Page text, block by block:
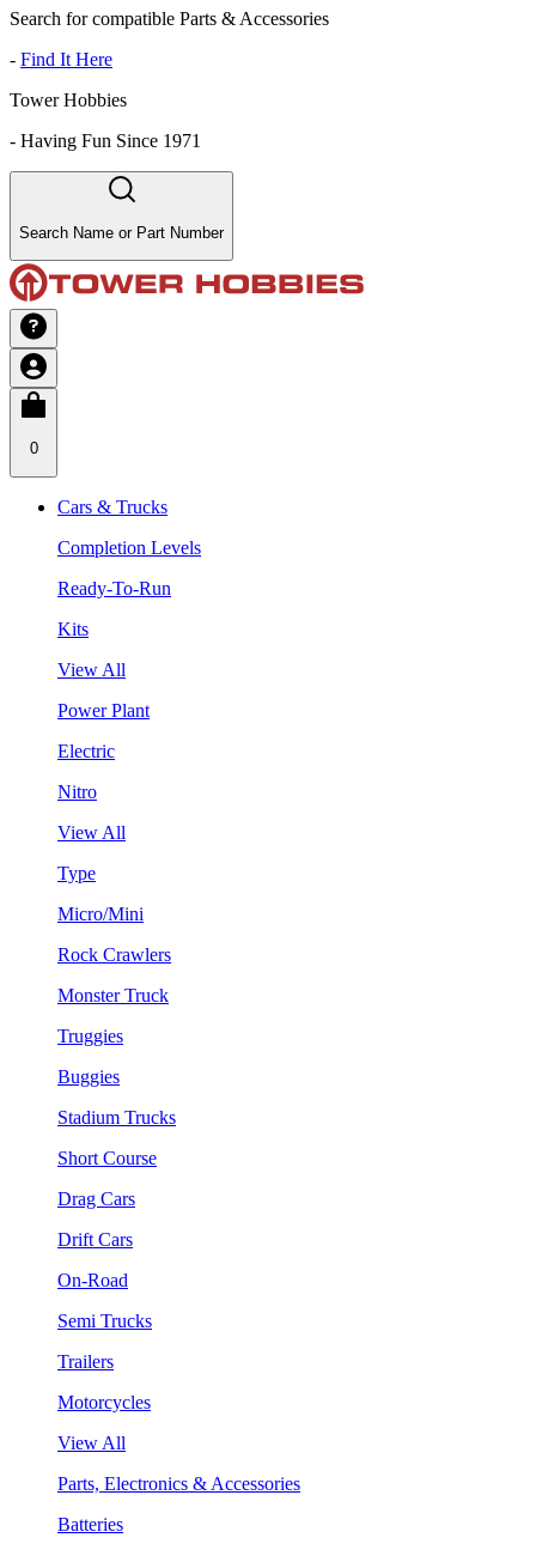
Search for compatible Parts & Accessories
- Find It Here
Tower Hobbies
- Having Fun Since 1971
Search Name or Part Number
0
Cars & Trucks
Completion Levels
Ready-To-Run
Kits
View All
Power Plant
Electric
Nitro
View All
Type
Micro/Mini
Rock Crawlers
Monster Truck
Truggies
Buggies
Stadium Trucks
Short Course
Drag Cars
Drift Cars
On-Road
Semi Trucks
Trailers
Motorcycles
View All
Parts, Electronics & Accessories
Batteries